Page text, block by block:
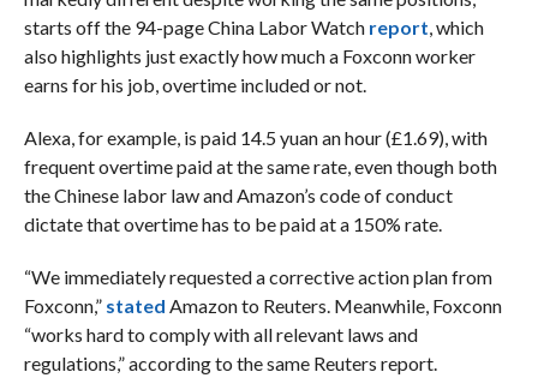
starts off the 94-page China Labor Watch report, which
also highlights just exactly how much a Foxconn worker
earns for his job, overtime included or not.
Alexa, for example, is paid 14.5 yuan an hour (£1.69), with
frequent overtime paid at the same rate, even though both
the Chinese labor law and Amazon’s code of conduct
dictate that overtime has to be paid at a 150% rate.
“We immediately requested a corrective action plan from
Foxconn,” stated Amazon to Reuters. Meanwhile, Foxconn
“works hard to comply with all relevant laws and
regulations,” according to the same Reuters report.